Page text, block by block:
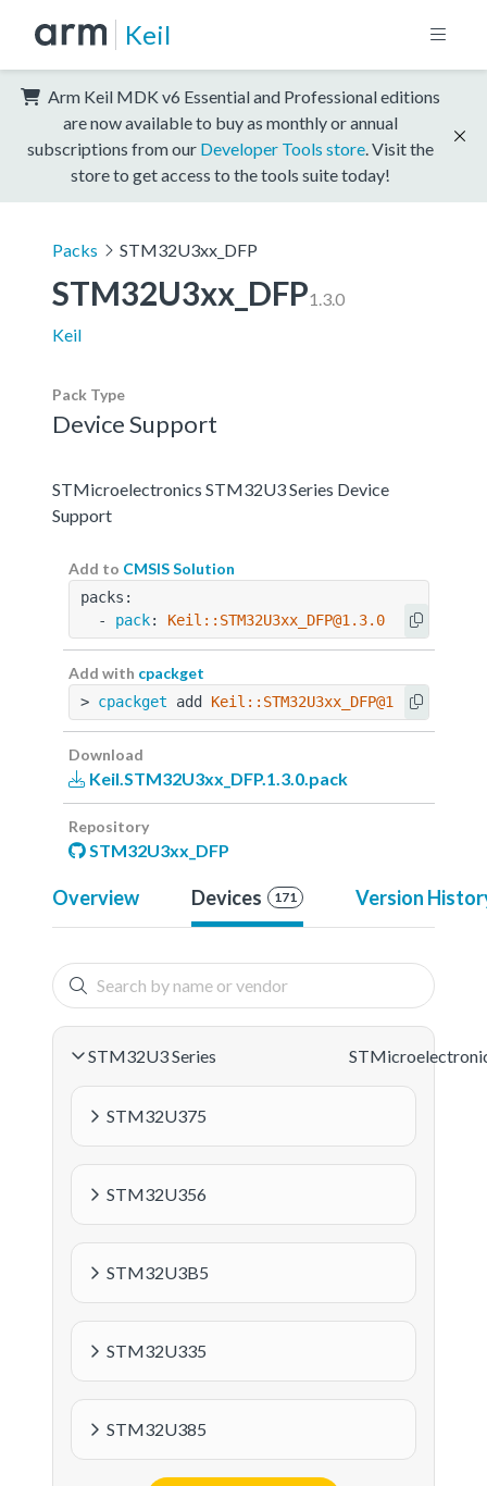
Keil
Arm Keil MDK v6 Essential and Professional editions
are now available to buy as monthly or annual
subscriptions from our Developer Tools store . Visit the
store to get access to the tools suite today!
Packs STM32U3xx_DFP
STM32U3xx_DFP1.3.0
Keil
Pack Type
Device Support
STMicroelectronics STM32U3 Series Device
Support
Add to CMSIS Solution
packs:
  -
pack: Keil::STM32U3xx_DFP@1.3.0
Add with cpackget
> cpackget add Keil::STM32U3xx_DFP@1.3.0
Download
Keil.STM32U3xx_DFP.1.3.0.pack
Repository
STM32U3xx_DFP
Overview Devices 171 Version
STM32U3 Series
STM32U375
STM32U356
STM32U3B5
STM32U335
STM32U385